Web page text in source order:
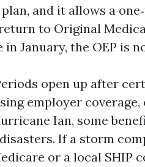
and it allows a
to Original
January, the OEP is
open up after
employer
Ian, some
If a storm
or a local SHIP